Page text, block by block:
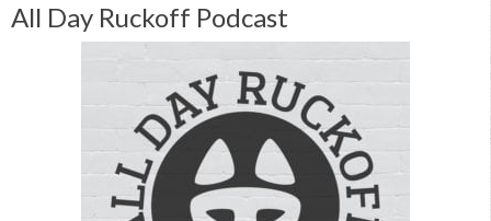
All Day Ruckoff Podcast